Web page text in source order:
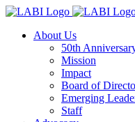
About Us
50th
Mission
Impact
Board of
Emerging
Staff